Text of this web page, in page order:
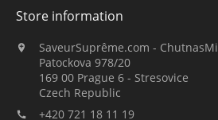
Store information

SaveurSuprême.com - ChutnasMi
Patockova 978/20
169 00 Prague 6 - Stresovice
Czech Republic
 +420 721 18 11 19